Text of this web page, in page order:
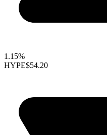
1.15%
HYPE$54.20